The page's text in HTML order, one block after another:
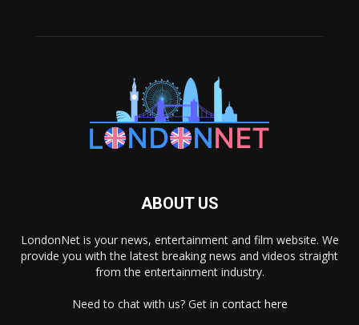
ABOUT US
LondonNet is your news, entertainment and film website. We
provide you with the latest breaking news and videos straight
from the entertainment industry.
Need to chat with us? Get in contact here